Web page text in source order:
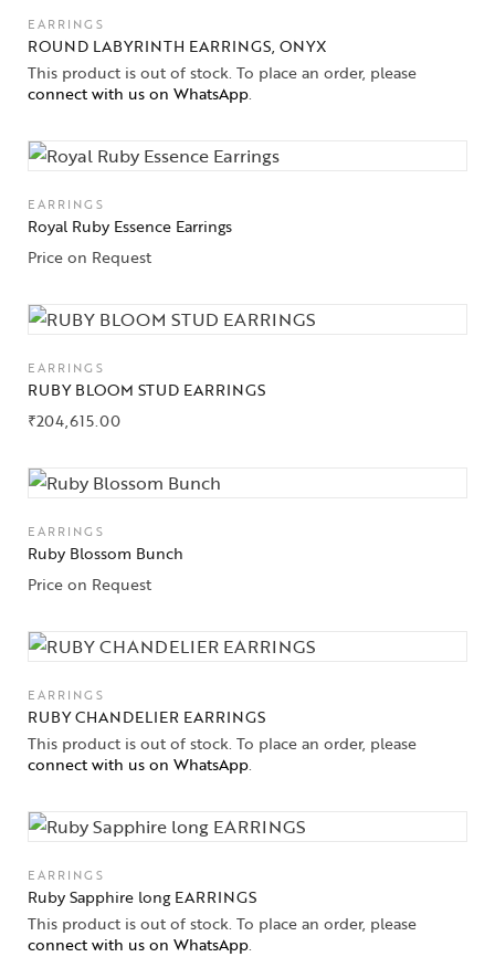
Gifts Guide
Solitaires
Contact Us
EARRINGS
ROUND LABYRINTH EARRINGS, ONYX
This product is out of stock. To place an order, please
connect with us on WhatsApp.
EARRINGS
Royal Ruby Essence Earrings
Price on Request
EARRINGS
RUBY BLOOM STUD EARRINGS
₹204,615.00
EARRINGS
Ruby Blossom Bunch
Price on Request
EARRINGS
RUBY CHANDELIER EARRINGS
This product is out of stock. To place an order, please
connect with us on WhatsApp.
EARRINGS
Ruby Sapphire long EARRINGS
This product is out of stock. To place an order, please
connect with us on WhatsApp.